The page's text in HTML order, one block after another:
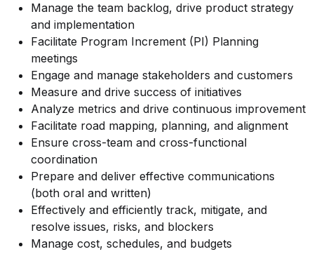
Manage the team backlog, drive product strategy
and implementation
Facilitate Program Increment (PI) Planning
meetings
Engage and manage stakeholders and customers
Measure and drive success of initiatives
Analyze metrics and drive continuous improvement
Facilitate road mapping, planning, and alignment
Ensure cross-team and cross-functional
coordination
Prepare and deliver effective communications
(both oral and written)
Effectively and efficiently track, mitigate, and
resolve issues, risks, and blockers
Manage cost, schedules, and budgets